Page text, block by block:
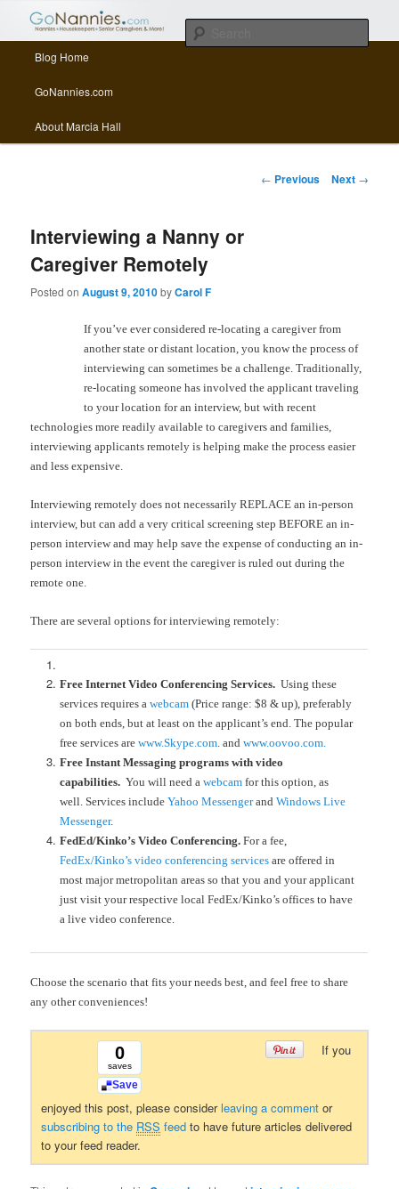
All things related to nannies, sitters, senior care, and other Caregivers
Skip to primary content
Skip to secondary content
Blog Home
GoNannies.com
About Marcia Hall
Post navigation
← Previous Next →
Interviewing a Nanny or
Caregiver Remotely
Posted onAugust 9, 2010byCarol F
If you’ve ever considered re-locating a caregiver from
another state or distant location, you know the process of
interviewing can sometimes be a challenge. Traditionally,
re-locating someone has involved the applicant traveling
to your location for an interview, but with recent
technologies more readily available to caregivers and families,
interviewing applicants remotely is helping make the process easier
and less expensive.
Interviewing remotely does not necessarily REPLACE an in-person
interview, but can add a very critical screening step BEFORE an in-
person interview and may help save the expense of conducting an in-
person interview in the event the caregiver is ruled out during the
remote one.
There are several options for interviewing remotely:
Free Internet Video Conferencing Services.Using these
services requires a webcam(Price range: $8 & up), preferably
on both ends, but at least on the applicant’s end. The popular
free services are www.Skype.com. and www.oovoo.com.
Free Instant Messaging programs with video
capabilities. You will need a webcamfor this option, as
well. Services include Yahoo Messengerand Windows Live
Messenger.
FedEd/Kinko’s Video Conferencing. For a fee,
FedEx/Kinko’s video conferencing servicesare offered in
most major metropolitan areas so that you and your applicant
just visit your respective local FedEx/Kinko’s offices to have
a live video conference.
Choose the scenario that fits your needs best, and feel free to share
any other conveniences!
0
saves
Save
If you
enjoyed this post, please considerleaving a comment or
subscribing to the RSS feed to have future articles delivered
to your feed reader.